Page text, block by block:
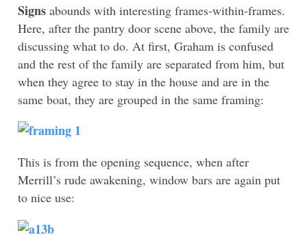
Signs abounds with interesting frames-within-frames.
Here, after the pantry door scene above, the family are
discussing what to do. At first, Graham is confused
and the rest of the family are separated from him, but
when they agree to stay in the house and are in the
same boat, they are grouped in the same framing:
This is from the opening sequence, when after
Merrill’s rude awakening, window bars are again put
to nice use: